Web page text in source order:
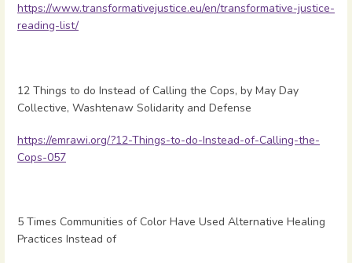
https://www.transformativejustice.eu/en/transformative-justice-
reading-list/
12 Things to do Instead of Calling the Cops, by May Day
Collective, Washtenaw Solidarity and Defense
https://emrawi.org/?12-Things-to-do-Instead-of-Calling-the-
Cops-057
5 Times Communities of Color Have Used Alternative Healing
Practices Instead of